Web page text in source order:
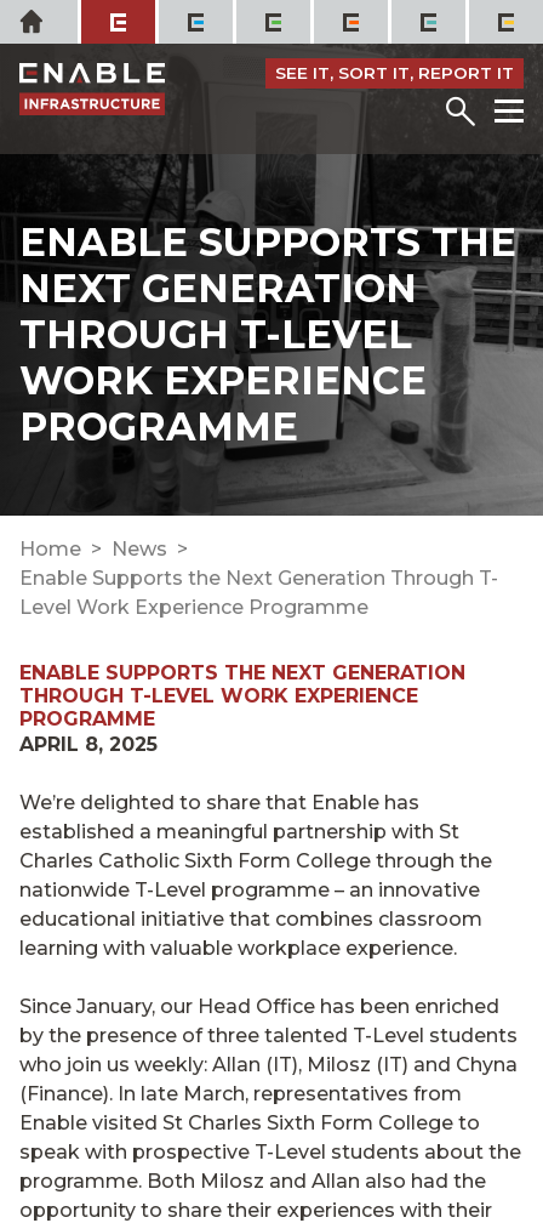
Skip
to
content
Home
SEE IT, SORT IT, REPORT IT
Menu
ENABLE SUPPORTS THE
NEXT GENERATION
THROUGH T-LEVEL
WORK EXPERIENCE
PROGRAMME
Home
News
Enable Supports the Next Generation Through T-
Level Work Experience Programme
ENABLE SUPPORTS THE NEXT GENERATION
THROUGH T-LEVEL WORK EXPERIENCE
PROGRAMME
APRIL 8, 2025
We’re delighted to share that Enable has
established a meaningful partnership with St
Charles Catholic Sixth Form College through the
nationwide T-Level programme – an innovative
educational initiative that combines classroom
learning with valuable workplace experience.
Since January, our Head Office has been enriched
by the presence of three talented T-Level students
who join us weekly: Allan (IT), Milosz (IT) and Chyna
(Finance). In late March, representatives from
Enable visited St Charles Sixth Form College to
speak with prospective T-Level students about the
programme. Both Milosz and Allan also had the
opportunity to share their experiences with their